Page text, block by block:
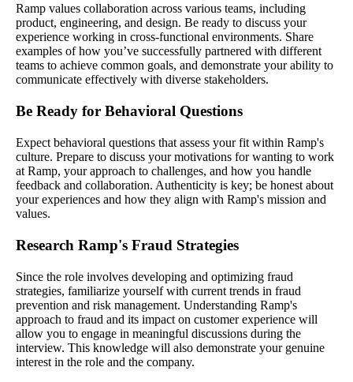
Ramp values collaboration across various teams, including
product, engineering, and design. Be ready to discuss your
experience working in cross-functional environments. Share
examples of how you’ve successfully partnered with different
teams to achieve common goals, and demonstrate your ability to
communicate effectively with diverse stakeholders.
Be Ready for Behavioral Questions
Expect behavioral questions that assess your fit within Ramp's
culture. Prepare to discuss your motivations for wanting to work
at Ramp, your approach to challenges, and how you handle
feedback and collaboration. Authenticity is key; be honest about
your experiences and how they align with Ramp's mission and
values.
Research Ramp's Fraud Strategies
Since the role involves developing and optimizing fraud
strategies, familiarize yourself with current trends in fraud
prevention and risk management. Understanding Ramp's
approach to fraud and its impact on customer experience will
allow you to engage in meaningful discussions during the
interview. This knowledge will also demonstrate your genuine
interest in the role and the company.